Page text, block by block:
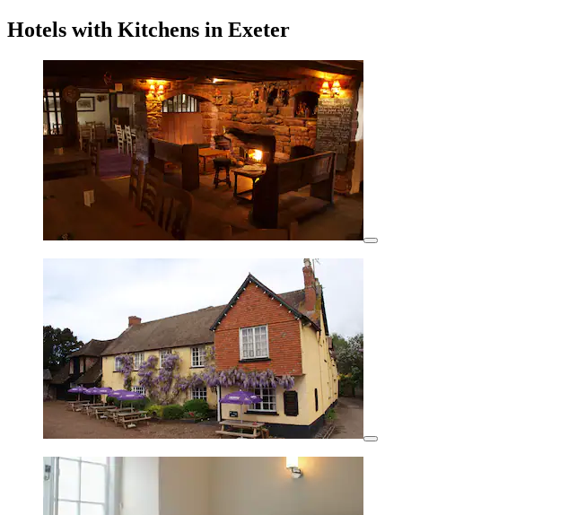
Hotels with Kitchens in Exeter